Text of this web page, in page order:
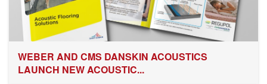
WEBER AND CMS DANSKIN ACOUSTICS
LAUNCH NEW ACOUSTIC...